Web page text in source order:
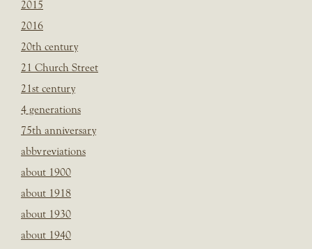
2015
2016
20th century
21 Church Street
21st century
4 generations
75th anniversary
abbvreviations
about 1900
about 1918
about 1930
about 1940